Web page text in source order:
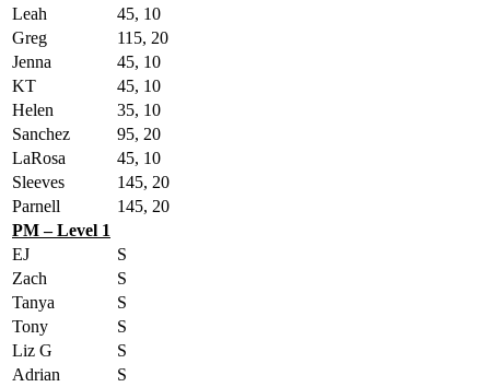
Leah
45, 10
Greg
115, 20
Jenna
45, 10
KT
45, 10
Helen
35, 10
Sanchez
95, 20
LaRosa
45, 10
Sleeves
145, 20
Parnell
145, 20
PM – Level 1
EJ
S
Zach
S
Tanya
S
Tony
S
Liz G
S
Adrian
S